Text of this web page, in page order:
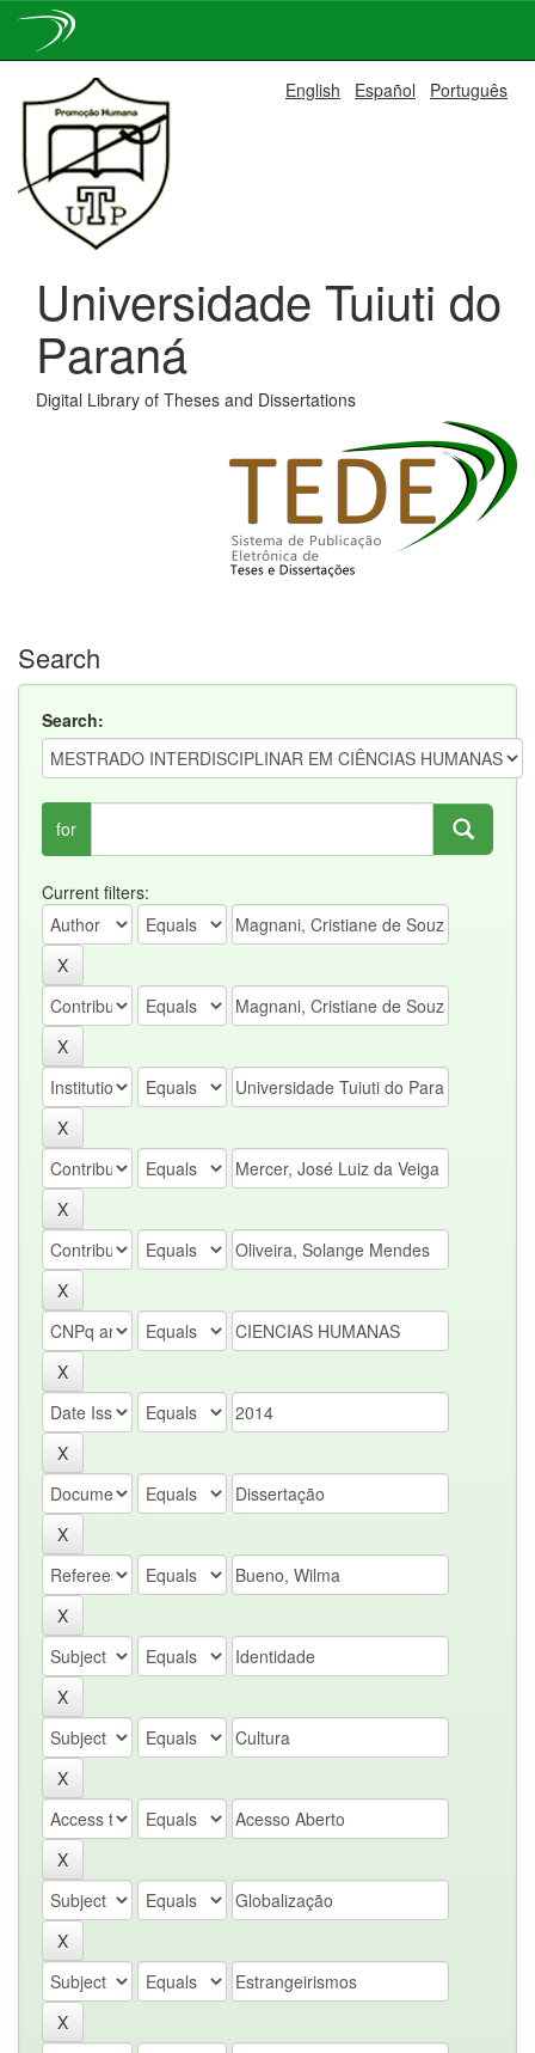
navigation
English Español Português
Universidade Tuiuti do
Paraná
Digital Library of Theses and Dissertations
Search
Search:
for
Current filters: